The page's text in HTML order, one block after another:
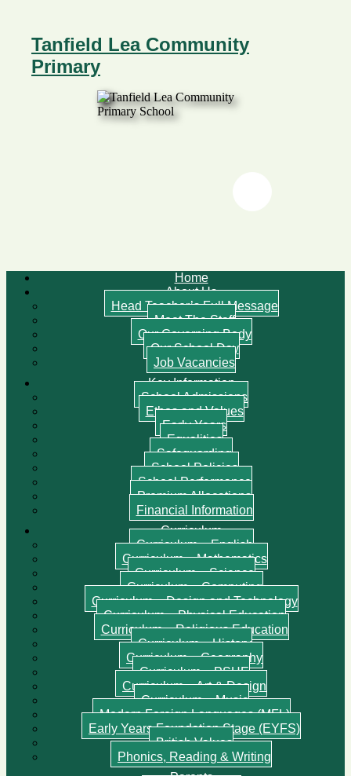
Tanfield Lea Community
Primary
Home
About Us
Head Teacher’s Full Message
Meet The Staff
Our Governing Body
Our School Day
Job Vacancies
Key Information
School Admissions
Ethos and Values
Early Years
Equalities
Safeguarding
School Policies
School Performance
Premium Allocations
Financial Information
Curriculum
Curriculum – English
Curriculum – Mathematics
Curriculum – Science
Curriculum – Computing
Curriculum – Design and Technology
Curriculum – Physical Education
Curriculum – Religious Education
Curriculum – History
Curriculum – Geography
Curriculum – PSHE
Curriculum – Art & Design
Curriculum – Music
Modern Foreign Languages (MFL)
Early Years Foundation Stage (EYFS)
British Values
Phonics, Reading & Writing